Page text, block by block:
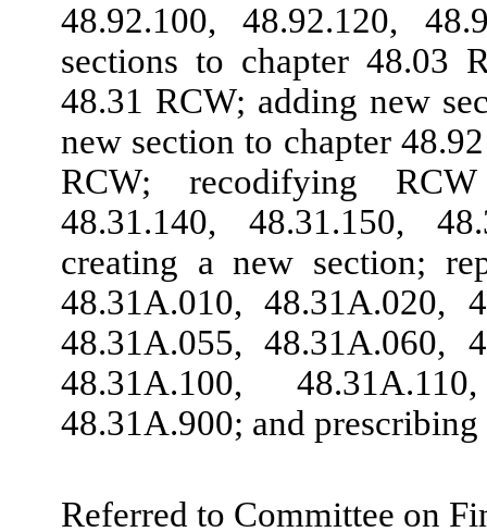
48.92.100, 48.92.120,
sections to chapter 48.03
48.31 RCW; adding new
new section to chapter
RCW; recodifying
48.31.140, 48.31.150,
creating a new section;
48.31A.010, 48.31A.020,
48.31A.055, 48.31A.060,
48.31A.100,
48.31A.900; and prescribing
Referred to Committee on